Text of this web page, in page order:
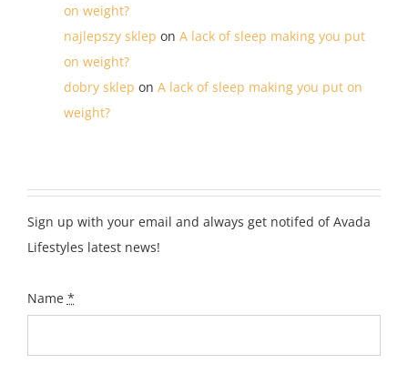
on weight?
najlepszy sklep on A lack of sleep making you put
on weight?
dobry sklep on A lack of sleep making you put on
weight?
Sign up with your email and always get notifed of Avada
Lifestyles latest news!
Name *